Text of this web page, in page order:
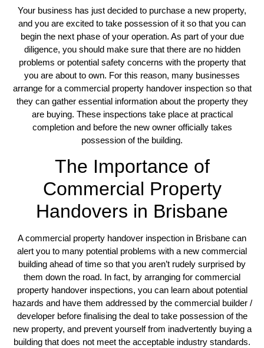
Your business has just decided to purchase a new property,
and you are excited to take possession of it so that you can
begin the next phase of your operation. As part of your due
diligence, you should make sure that there are no hidden
problems or potential safety concerns with the property that
you are about to own. For this reason, many businesses
arrange for a commercial property handover inspection so that
they can gather essential information about the property they
are buying. These inspections take place at practical
completion and before the new owner officially takes
possession of the building.
The Importance of
Commercial Property
Handovers in Brisbane
A commercial property handover inspection in Brisbane can
alert you to many potential problems with a new commercial
building ahead of time so that you aren’t rudely surprised by
them down the road. In fact, by arranging for commercial
property handover inspections, you can learn about potential
hazards and have them addressed by the commercial builder /
developer before finalising the deal to take possession of the
new property, and prevent yourself from inadvertently buying a
building that does not meet the acceptable industry standards.